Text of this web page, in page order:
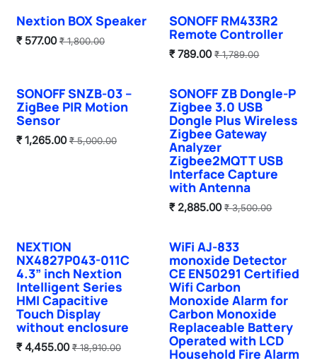
Nextion BOX Speaker
₹ 577.00 ₹1,800.00
SONOFF RM433R2
Remote Controller
₹789.00 ₹1,789.00
SONOFF SNZB-03 –
ZigBee PIR Motion
Sensor
₹1,265.00 ₹5,000.00
SONOFF ZB Dongle-P
Zigbee 3.0 USB
Dongle Plus Wireless
Zigbee Gateway
Analyzer
Zigbee2MQTT USB
Interface Capture
with Antenna
₹ 2,885.00 ₹3,500.00
NEXTION
NX4827P043-011C
4.3” inch Nextion
Intelligent Series
HMI Capacitive
Touch Display
without enclosure
₹4,455.00 ₹18,910.00
Hot Selling
WiFi AJ-833
monoxide Detector
CE EN50291 Certified
Wifi Carbon
Monoxide Alarm for
Carbon Monoxide
Replaceable Battery
Operated with LCD
Household Fire Alarm